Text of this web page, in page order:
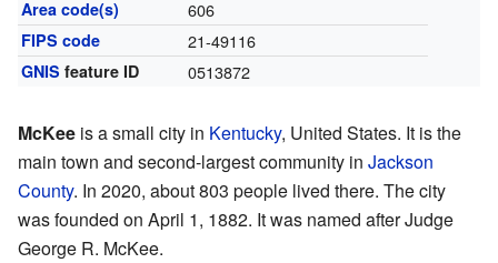
Area code(s) 606
FIPS code 21-49116
GNIS feature ID 0513872
McKee is a small city in Kentucky, United States. It is the
main town and second-largest community in Jackson
County. In 2020, about 803 people lived there. The city
was founded on April 1, 1882. It was named after Judge
George R. McKee.